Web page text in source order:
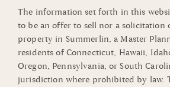
The information set forth in this
to be an offer to sell nor a solicitation
property in Summerlin, a Master
residents of Connecticut, Hawaii,
Oregon, Pennsylvania, or South
jurisdiction where prohibited by law.